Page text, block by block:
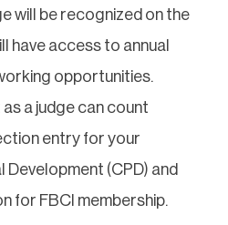
will be recognized on the
have access to annual
opportunities.
a judge can count
entry for your
(CPD) and
for FBCI membership.